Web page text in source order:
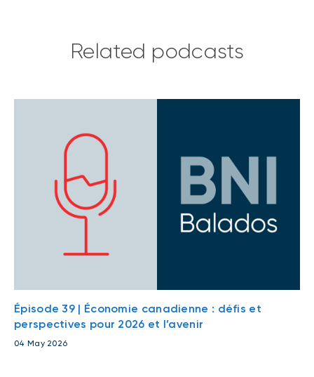
Related podcasts
Épisode 39 | Économie canadienne : défis et
perspectives pour 2026 et l’avenir
04 May 2026